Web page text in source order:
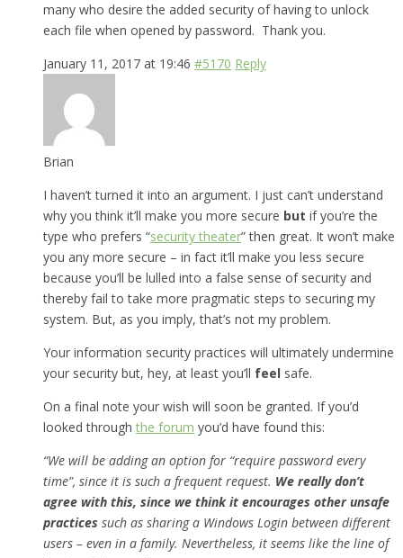
many who desire the added security of having to unlock
each file when opened by password. Thank you.
January 11, 2017 at 19:46 #5170 Reply
Brian
I haven’t turned it into an argument. I just can’t understand
why you think it’ll make you more secure but if you’re the
type who prefers “security theater” then great. It won’t make
you any more secure – in fact it’ll make you less secure
because you’ll be lulled into a false sense of security and
thereby fail to take more pragmatic steps to securing my
system. But, as you imply, that’s not my problem.
Your information security practices will ultimately undermine
your security but, hey, at least you’ll feel safe.
On a final note your wish will soon be granted. If you’d
looked through the forum you’d have found this:
“We will be adding an option for “require password every
time”, since it is such a frequent request. We really don’t
agree with this, since we think it encourages other unsafe
practices such as sharing a Windows Login between different
users – even in a family. Nevertheless, it seems like the line of